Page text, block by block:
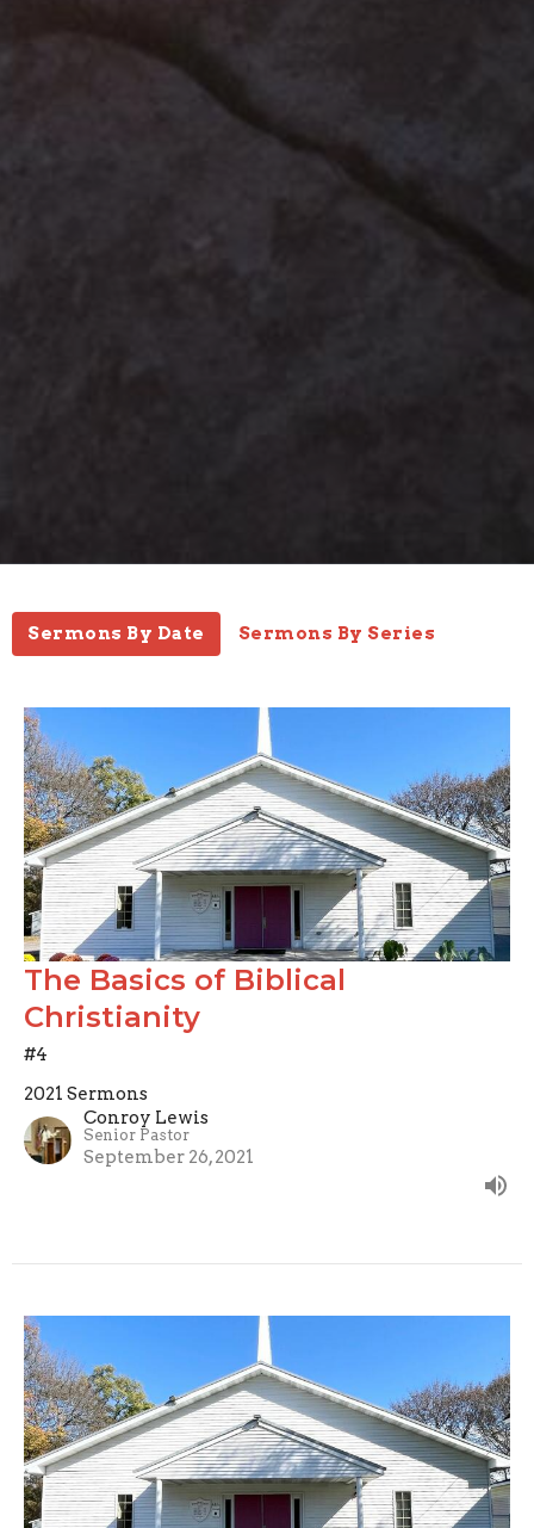
Sermons By Date Sermons By Series
The Basics of Biblical
Christianity
#4
2021 Sermons
Conroy Lewis
Senior Pastor
September 26, 2021